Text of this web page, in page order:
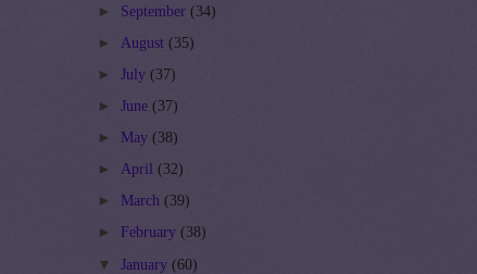
► September (34)
► August (35)
► July (37)
► June (37)
►
May (38)
► April (32)
►
March (39)
►
February (38)
▼ January (60)